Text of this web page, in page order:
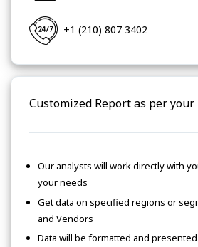
+1 (210) 807 3402
Customized Report as per
Our analysts will work directly with
your needs
Get data on specified regions or
and Vendors
Data will be formatted and